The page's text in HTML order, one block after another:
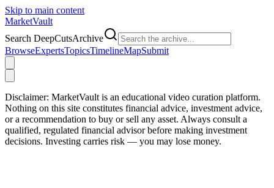
Skip to main content
MarketVault
Search DeepCutsArchive
BrowseExpertsTopicsTimelineMapSubmit
Disclaimer: MarketVault is an educational video curation platform.
Nothing on this site constitutes financial advice, investment advice,
or a recommendation to buy or sell any asset. Always consult a
qualified, regulated financial advisor before making investment
decisions. Investing carries risk — you may lose money.